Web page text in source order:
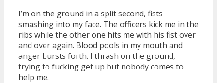
I’m on the ground in a split second, fists
smashing into my face. The officers kick me in the
ribs while the other one hits me with his fist over
and over again. Blood pools in my mouth and
anger bursts forth. I thrash on the ground,
trying to fucking get up but nobody comes to
help me.